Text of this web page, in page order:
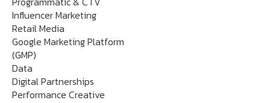
Influencer Marketing
Retail Media
Google Marketing Platform
(GMP)
Data
Digital Partnerships
Performance Creative